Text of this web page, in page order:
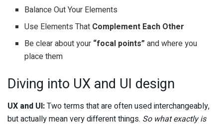
Balance Out Your Elements
Use Elements That Complement Each Other
Be clear about your “focal points” and where you
place them
Diving into UX and UI design
UX and UI:Two terms that are often used interchangeably,
but actually mean very different things. So what exactly is